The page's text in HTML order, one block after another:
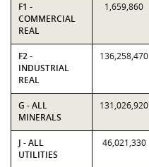
F1 -
COMMERCIAL
REAL
1,659,860
F2 -
INDUSTRIAL
REAL
136,258,470
G - ALL
MINERALS
131,026,920
J - ALL
UTILITIES
46,021,330